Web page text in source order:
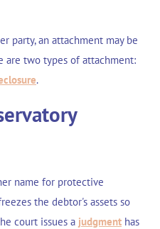
party, an attachment may be
are two types of attachment:
.
name for protective
the debtor's assets so
court issues a judgment has